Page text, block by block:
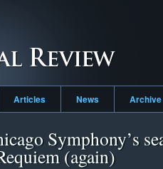
Articles News Archive
Symphony’s
(again)